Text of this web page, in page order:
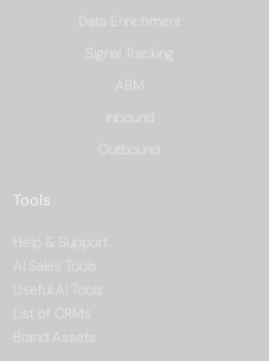
Data Enrichment
Signal Tracking
ABM
Inbound
Outbound
Tools
Help & Support
AI Sales Tools
Useful AI Tools
List of CRMs
Brand Assets